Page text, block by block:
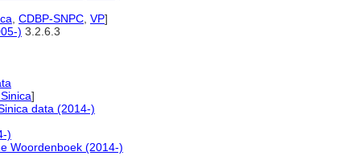
CDBP-SNPC VP]
) 3.2.6.3
]
data (2014-)
)
Woordenboek (2014-)